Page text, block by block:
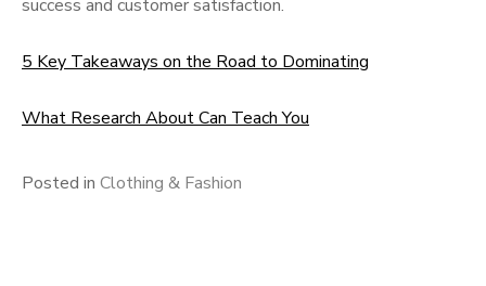
success and customer satisfaction.
5 Key Takeaways on the Road to Dominating
What Research About Can Teach You
Posted in Clothing & Fashion